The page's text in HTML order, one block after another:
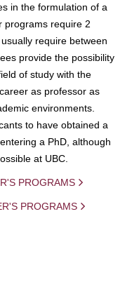
in the formulation of a
programs require 2
require between
provide the possibility
of study with the
as professor as
environments.
to have obtained a
a PhD, although
at UBC.
PROGRAMS
PROGRAMS